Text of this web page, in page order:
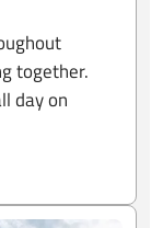
together.
day on